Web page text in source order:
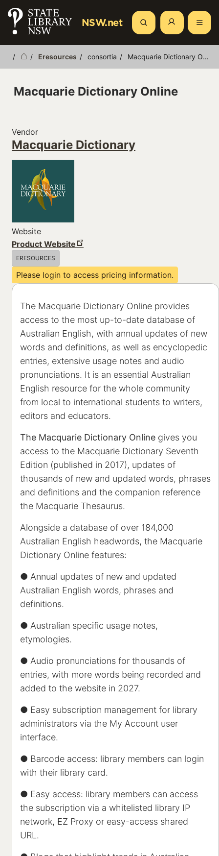
Skip
main
NSW.net Search
Breadcrumb
Eresources consortia Macquarie Dictionary Online
Macquarie Dictionary Online
The Macquarie Dictionary Online provides
access to the most up-to-date database of
Australian English, with annual updates of new
words and definitions, as well as encyclopedic
entries, extensive usage notes and audio
pronunciations. It is an essential Australian
English resource for the whole community
from local to international students to writers,
editors and educators.
The Macquarie Dictionary Online gives you
access to the Macquarie Dictionary Seventh
Edition (published in 2017), updates of
thousands of new and updated words, phrases
and definitions and the companion reference
the Macquarie Thesaurus.
Alongside a database of over 184,000
Australian English headwords, the Macquarie
Dictionary Online features:
● Annual updates of new and updated
Australian English words, phrases and
definitions.
● Australian specific usage notes,
etymologies.
● Audio pronunciations for thousands of
entries, with more words being recorded and
added to the website in 2027.
● Easy subscription management for library
administrators via the My Account user
interface.
● Barcode access: library members can login
with their library card.
● Easy access: library members can access
the subscription via a whitelisted library IP
network, EZ Proxy or easy-access shared
URL.
Vendor
Macquarie Dictionary
Website
Product Website
ERESOURCES
Please login to access pricing information.